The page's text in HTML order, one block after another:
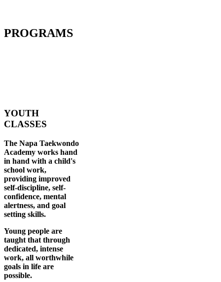
PROGRAMS
YOUTH
CLASSES
The Napa Taekwondo
Academy works hand
in hand with a child's
school work,
providing improved
self-discipline, self-
confidence, mental
alertness, and goal
setting skills.
Young people are
taught that through
dedicated, intense
work, all worthwhile
goals in life are
possible.